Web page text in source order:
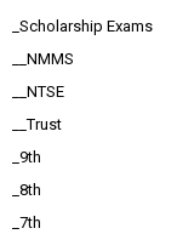
_Scholarship Exams
__NMMS
__NTSE
__Trust
_9th
_8th
_7th